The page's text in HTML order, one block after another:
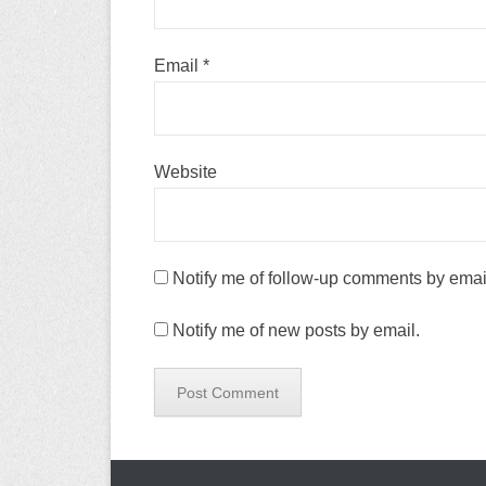
Email *
Website
Notify me of follow-up comments by
Notify me of new posts by email.